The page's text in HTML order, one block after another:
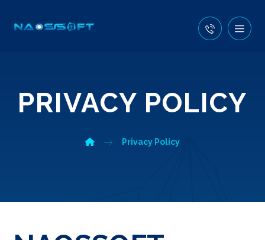
PRIVACY POLICY
Privacy Policy